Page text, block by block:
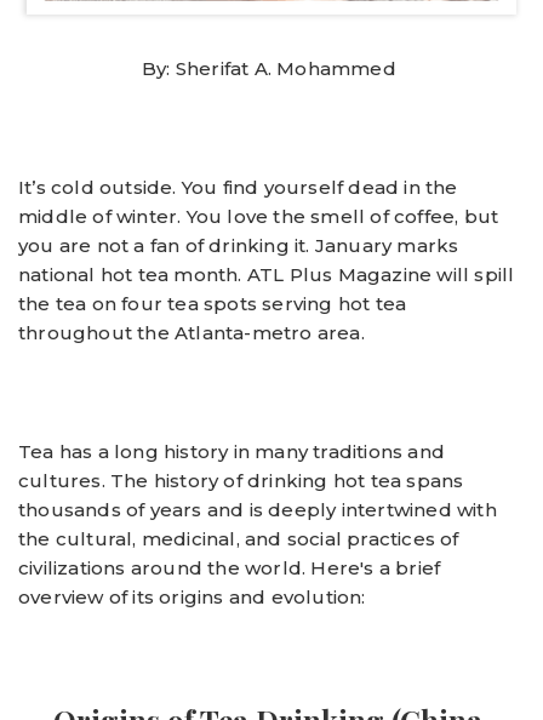
By: Sherifat A. Mohammed
It’s cold outside. You find yourself dead in the
middle of winter. You love the smell of coffee, but
you are not a fan of drinking it. January marks
national hot tea month. ATL Plus Magazine will spill
the tea on four tea spots serving hot tea
throughout the Atlanta-metro area.
Tea has a long history in many traditions and
cultures. The history of drinking hot tea spans
thousands of years and is deeply intertwined with
the cultural, medicinal, and social practices of
civilizations around the world. Here's a brief
overview of its origins and evolution: